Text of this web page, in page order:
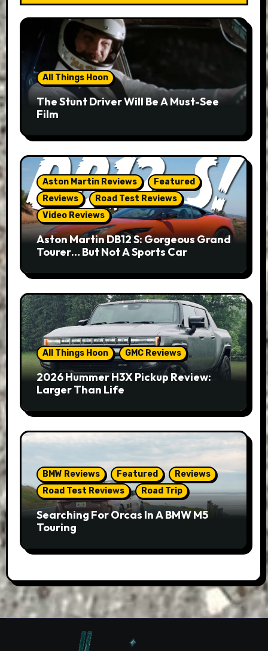
All Things Hoon
The Stunt Driver Will Be A Must-See
Film
Aston Martin Reviews
Featured
Reviews
Road Test Reviews
Video Reviews
Aston Martin DB12 S: Gorgeous Grand
Tourer… But Not A Sports Car
All Things Hoon GMC Reviews
2026 Hummer H3X Pickup Review:
Larger Than Life
BMW Reviews Featured
Reviews
Road Test Reviews
Road Trip
Searching For Orcas In A BMW M5
Touring